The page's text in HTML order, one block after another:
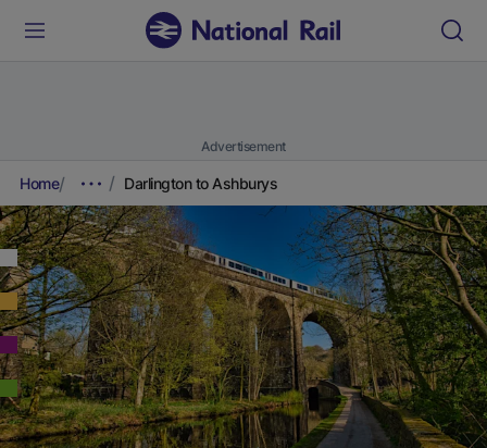
Advertisement
Home Darlington to Ashburys